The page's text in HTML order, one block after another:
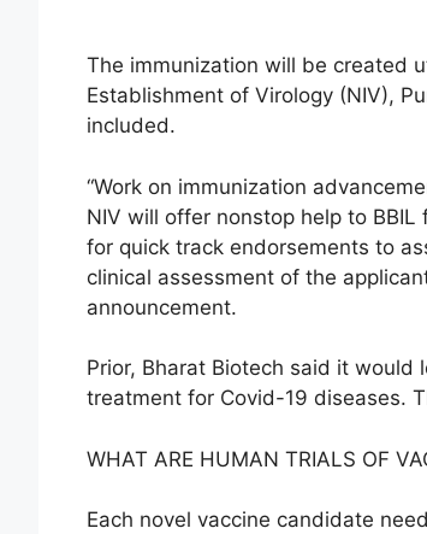
The immunization will be created
Establishment of Virology (NIV),
included.
“Work on immunization
NIV will offer nonstop help to
for quick track endorsements to
clinical assessment of the
announcement.
Prior, Bharat Biotech said it
treatment for Covid-19 diseases.
WHAT ARE HUMAN TRIALS OF
Each novel vaccine candidate